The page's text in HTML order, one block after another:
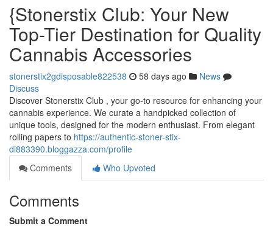
{Stonerstix Club: Your New
Top-Tier Destination for Quality
Cannabis Accessories
stonerstix2gdisposable822538 58 days ago
News
Discuss
Discover Stonerstix Club , your go-to resource for enhancing your
cannabis experience. We curate a handpicked collection of
unique tools, designed for the modern enthusiast. From elegant
rolling papers to https://authentic-stoner-stix-
di883390.bloggazza.com/profile
Comments
Who Upvoted
Comments
Submit a Comment